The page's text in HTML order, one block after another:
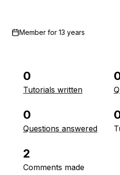
Member for 13 years
0
Tutorials written
0
Questions answered
2
Comments made